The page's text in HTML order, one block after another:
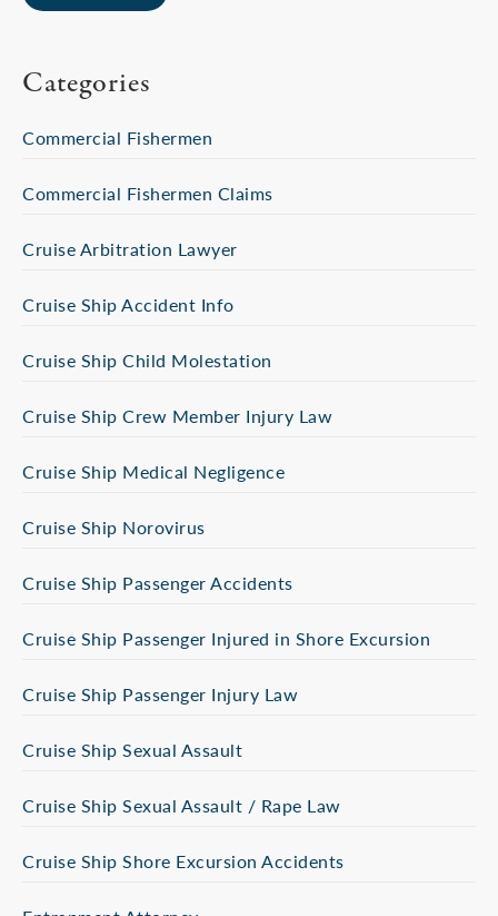
Categories
Commercial Fishermen
Commercial Fishermen Claims
Cruise Arbitration Lawyer
Cruise Ship Accident Info
Cruise Ship Child Molestation
Cruise Ship Crew Member Injury Law
Cruise Ship Medical Negligence
Cruise Ship Norovirus
Cruise Ship Passenger Accidents
Cruise Ship Passenger Injured in Shore Excursion
Cruise Ship Passenger Injury Law
Cruise Ship Sexual Assault
Cruise Ship Sexual Assault / Rape Law
Cruise Ship Shore Excursion Accidents